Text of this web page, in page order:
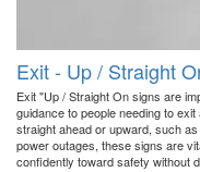
Exit - Up / Straight
Exit "Up / Straight On signs are
guidance to people needing to
straight ahead or upward, such
power outages, these signs are
confidently toward safety without